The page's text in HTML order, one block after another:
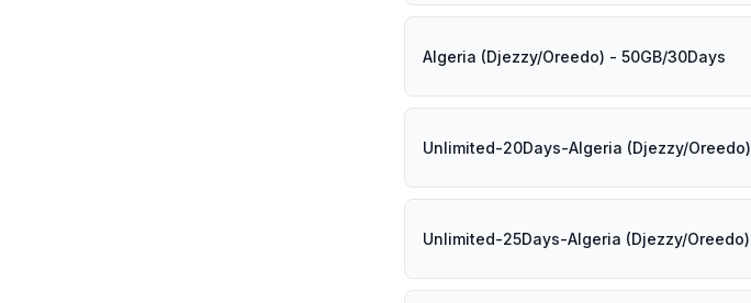
Algeria (Djezzy/Oreedo) - 50GB/30Days
Unlimited-20Days-Algeria (Djezzy/Oreedo)
Unlimited-25Days-Algeria (Djezzy/Oreedo)